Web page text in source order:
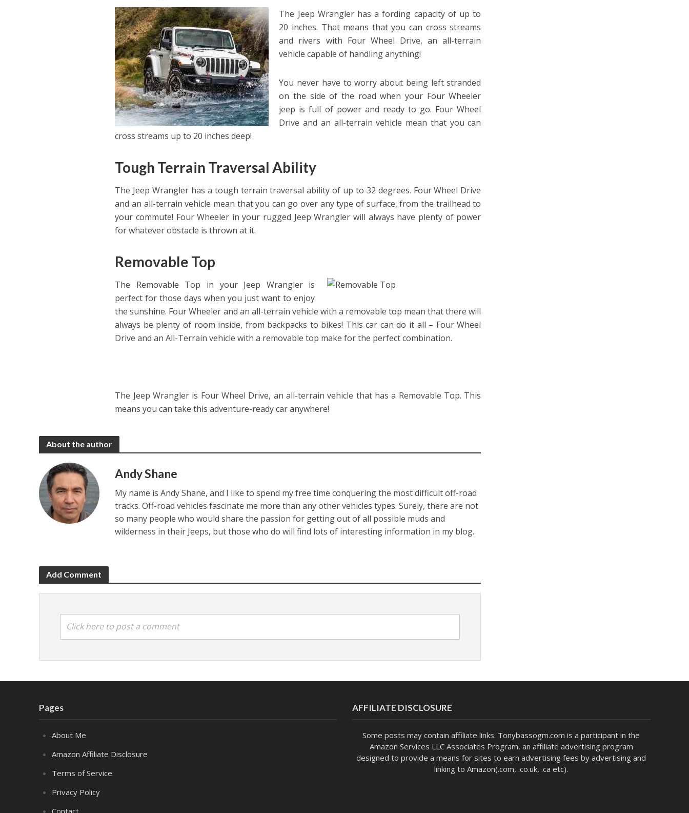
The Jeep Wrangler has a fording capacity of up to
20 inches. That means that you can cross streams
and rivers with Four Wheel Drive, an all-terrain
vehicle capable of handling anything!
You never have to worry about being left stranded
on the side of the road when your Four Wheeler
jeep is full of power and ready to go. Four Wheel
Drive and an all-terrain vehicle mean that you can
cross streams up to 20 inches deep!
Tough Terrain Traversal Ability
The Jeep Wrangler has a tough terrain traversal ability of up to 32 degrees. Four Wheel Drive
and an all-terrain vehicle mean that you can go over any type of surface, from the trailhead to
your commute! Four Wheeler in your rugged Jeep Wrangler will always have plenty of power
for whatever obstacle is thrown at it.
Removable Top
The Removable Top in your Jeep Wrangler is
perfect for those days when you just want to enjoy
the sunshine. Four Wheeler and an all-terrain vehicle with a removable top mean that there will
always be plenty of room inside, from backpacks to bikes! This car can do it all – Four Wheel
Drive and an All-Terrain vehicle with a removable top make for the perfect combination.
The Jeep Wrangler is Four Wheel Drive, an all-terrain vehicle that has a Removable Top. This
means you can take this adventure-ready car anywhere!
About the author
Andy Shane
My name is Andy Shane, and I like to spend my free time conquering the most difficult off-road
tracks. Off-road vehicles fascinate me more than any other vehicles types. Surely, there are not
so many people who would share the passion for getting out of all possible muds and
wilderness in their Jeeps, but those who do will find lots of interesting information in my blog.
Add Comment
Click here to post a comment
Pages
About Me
Amazon Affiliate Disclosure
Terms of Service
Privacy Policy
Contact
AFFILIATE DISCLOSURE
Some posts may contain affiliate links. Tonybassogm.com is a participant in the
Amazon Services LLC Associates Program, an affiliate advertising program
designed to provide a means for sites to earn advertising fees by advertising and
linking to Amazon(.com, .co.uk, .ca etc).